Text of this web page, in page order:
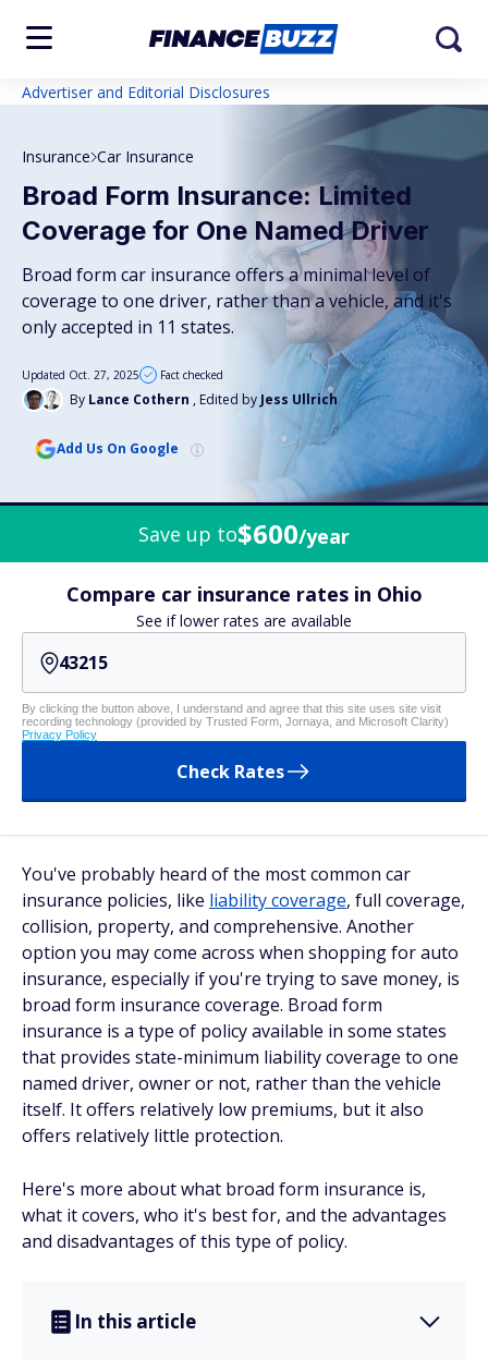
Advertiser and Editorial Disclosures
Insurance Car Insurance
Broad Form Insurance: Limited
Coverage for One Named Driver
Broad form car insurance offers a minimal level of
coverage to one driver, rather than a vehicle, and it's
only accepted in 11 states.
By Lance Cothern , Edited by Jess Ullrich
Updated Oct. 27, 2025 Fact checked
Add Us On Google
Save up to$600/year
Compare car insurance rates in Ohio
See if lower rates are available
By clicking the button above, I understand and agree that this site uses site visit
recording technology (provided by Trusted Form, Jornaya, and Microsoft Clarity)
Privacy Policy
Check Rates
You've probably heard of the most common car
insurance policies, like liability coverage, full coverage,
collision, property, and comprehensive. Another
option you may come across when shopping for auto
insurance, especially if you're trying to save money, is
broad form insurance coverage. Broad form
insurance is a type of policy available in some states
that provides state-minimum liability coverage to one
named driver, owner or not, rather than the vehicle
itself. It offers relatively low premiums, but it also
offers relatively little protection.
Here's more about what broad form insurance is,
what it covers, who it's best for, and the advantages
and disadvantages of this type of policy.
In this article